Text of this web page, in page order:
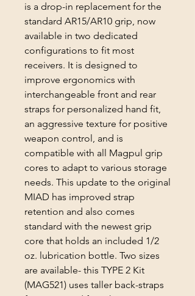
is a drop-in replacement for the
standard AR15/AR10 grip, now
available in two dedicated
configurations to fit most
receivers. It is designed to
improve ergonomics with
interchangeable front and rear
straps for personalized hand fit,
an aggressive texture for positive
weapon control, and is
compatible with all Magpul grip
cores to adapt to various storage
needs. This update to the original
MIAD has improved strap
retention and also comes
standard with the newest grip
core that holds an included 1/2
oz. lubrication bottle. Two sizes
are available- this TYPE 2 Kit
(MAG521) uses taller back-straps